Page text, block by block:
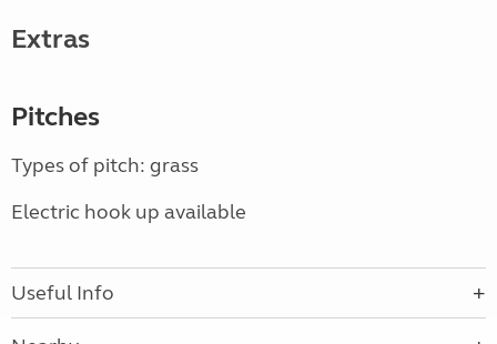
Extras
Pitches
Types of pitch: grass
Electric hook up available
Useful Info